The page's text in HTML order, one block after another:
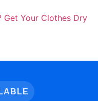
Your Clothes Dry